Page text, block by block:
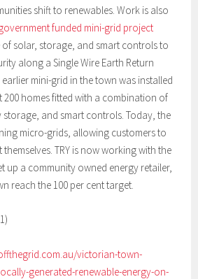
shift to renewables. Work is also
funded mini-grid project
of solar, storage, and smart controls to
along a Single Wire Earth Return
earlier mini-grid in the town was installed
200 homes fitted with a combination of
and smart controls. Today, the
micro-grids, allowing customers to
TRY is now working with the
up a community owned energy retailer,
reach the 100 per cent target.
victorian-town-
generated-renewable-energy-on-